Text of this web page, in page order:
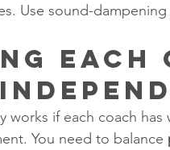
Use sound-
Each
works if each coach
You need to balance